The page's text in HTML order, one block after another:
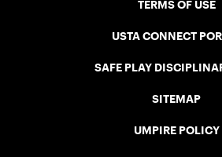
TERMS OF USE
USTA CONNECT
SAFE PLAY
SITEMAP
UMPIRE POLICY